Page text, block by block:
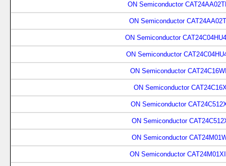
ON Semiconductor
ON Semiconductor
ON Semiconductor
ON Semiconductor
ON Semiconductor
ON Semiconductor
ON Semiconductor
ON Semiconductor
ON Semiconductor
ON Semiconductor